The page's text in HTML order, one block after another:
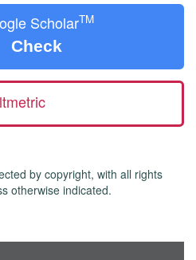
ScholarTM
Check
by copyright, with all rights
otherwise indicated.